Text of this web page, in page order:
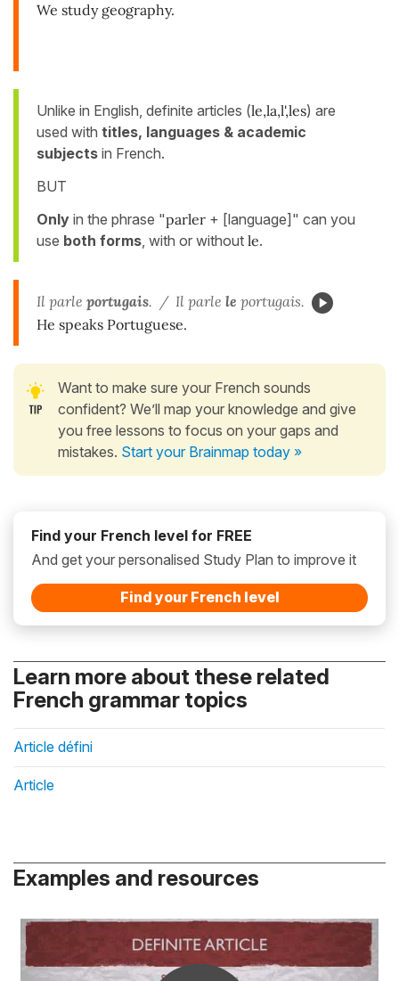
We study geography.
Unlike in English, definite articles (le,la,l',les) are
used with titles, languages & academic
subjects in French.
BUT
Only in the phrase "parler + [language]" can you
use both forms, with or without le.
Il parle portugais. / Il parle le portugais.
He speaks Portuguese.
Want to make sure your French sounds
confident? We’ll map your knowledge and give
you free lessons to focus on your gaps and
mistakes. Start your Brainmap today »
Find your French level for FREE
And get your personalised Study Plan to improve it
Find your French level
Learn more about these related
French grammar topics
Article défini
Article
Examples and resources